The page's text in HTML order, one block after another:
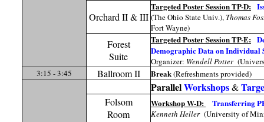
Orchard II & III
Targeted Poster Session TP-D:
(The Ohio State Univ.), Thomas
Fort Wayne)
Forest
Suite
Targeted Poster Session TP-E:
Demographic Data on Individual
Organizer: Wendell Potter
3:15 - 3:45
Ballroom II Break(Refreshments provided)
ParallelWorkshops&
Folsom
Room
Workshop W-D: Transferring
Kenneth Heller (University of